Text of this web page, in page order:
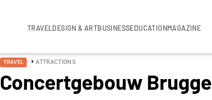
TRAVELDESIGN & ARTBUSINESSEDUCATIONMAGAZINE
TRAVEL ATTRACTIONS
Concertgebouw Brugge